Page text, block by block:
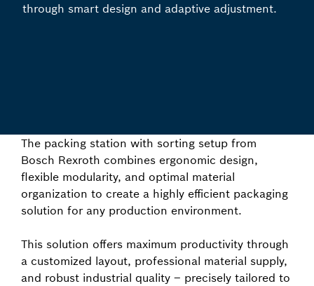
through smart design and adaptive adjustment.
The packing station with sorting setup from
Bosch Rexroth combines ergonomic design,
flexible modularity, and optimal material
organization to create a highly efficient packaging
solution for any production environment.
This solution offers maximum productivity through
a customized layout, professional material supply,
and robust industrial quality – precisely tailored to